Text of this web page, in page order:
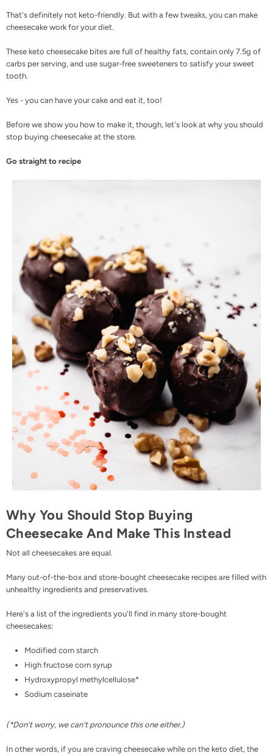
That's definitely not keto-friendly. But with a few tweaks, you can make
cheesecake work for your diet.
These keto cheesecake bites are full of healthy fats, contain only 7.5g of
carbs per serving, and use sugar-free sweeteners to satisfy your sweet
tooth.
Yes - you can have your cake and eat it, too!
Before we show you how to make it, though, let's look at why you should
stop buying cheesecake at the store.
Go straight to recipe
Why You Should Stop Buying
Cheesecake And Make This Instead
Not all cheesecakes are equal.
Many out-of-the-box and store-bought cheesecake recipes are filled with
unhealthy ingredients and preservatives.
Here's a list of the ingredients you'll find in many store-bought
cheesecakes:
Modified corn starch
High fructose corn syrup
Hydroxypropyl methylcellulose*
Sodium caseinate
(*Don't worry, we can't pronounce this one either.)
In other words, if you are craving cheesecake while on the keto diet, the